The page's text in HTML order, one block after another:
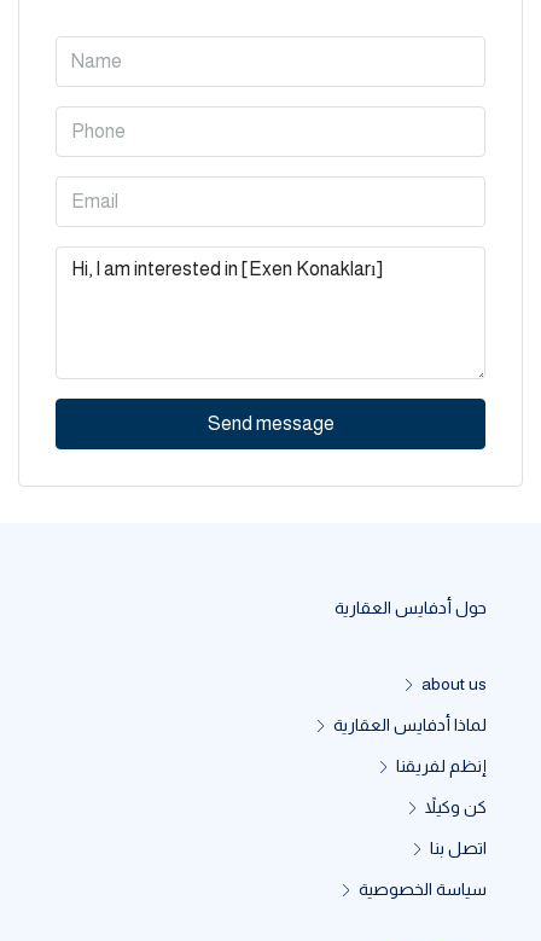
Send message
حول أدفايس العقارية
about us
لماذا أدفايس العقارية
إنظم لفريقنا
كن وكيلاً
اتصل بنا
سياسة الخصوصية